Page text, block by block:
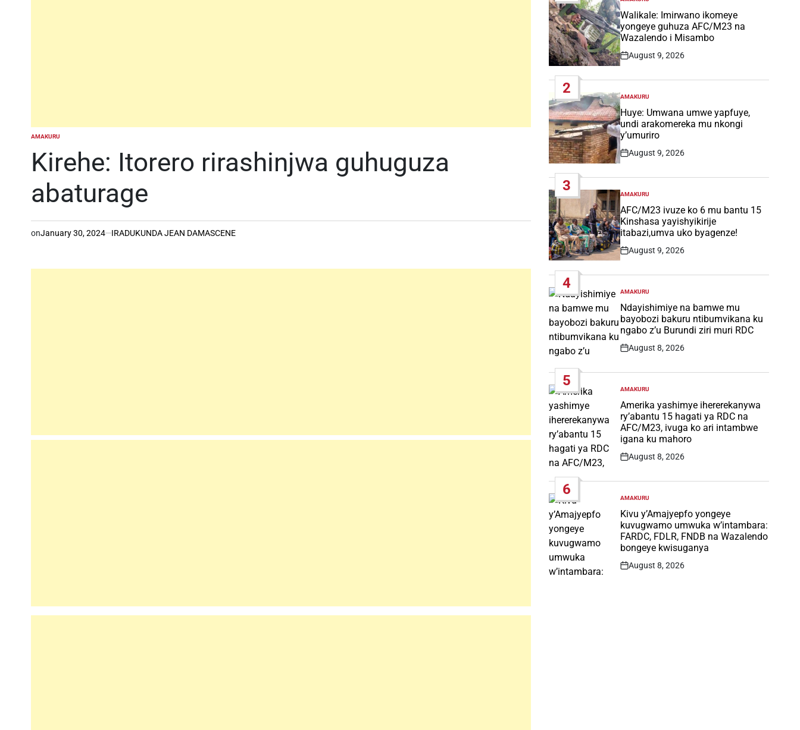
POSTED
AMAKURU
Kirehe: Itorero rirashinjwa guhuguza
abaturage
onJanuary 30, 2024 IRADUKUNDA JEAN DAMASCENE
POSTED
IN
Walikale: Imirwano ikomeye
yongeye guhuza AFC/M23 na
Wazalendo i Misambo
Post
August 9, 2026
2
POSTED
IN
AMAKURU
Huye: Umwana umwe yapfuye,
undi arakomereka mu nkongi
y’umuriro
Post
August 9, 2026
3
POSTED
IN
AMAKURU
AFC/M23 ivuze ko 6 mu bantu 15
Kinshasa yayishyikirije
itabazi,umva uko byagenze!
Post
August 9, 2026
4
POSTED
IN
AMAKURU
Ndayishimiye na bamwe mu
bayobozi bakuru ntibumvikana ku
ngabo z’u Burundi ziri muri RDC
Post
August 8, 2026
5
POSTED
IN
AMAKURU
Amerika yashimye ihererekanywa
ry’abantu 15 hagati ya RDC na
AFC/M23, ivuga ko ari intambwe
igana ku mahoro
Post
August 8, 2026
6
POSTED
IN
AMAKURU
Kivu y’Amajyepfo yongeye
kuvugwamo umwuka w’intambara:
FARDC, FDLR, FNDB na Wazalendo
bongeye kwisuganya
Post
August 8, 2026